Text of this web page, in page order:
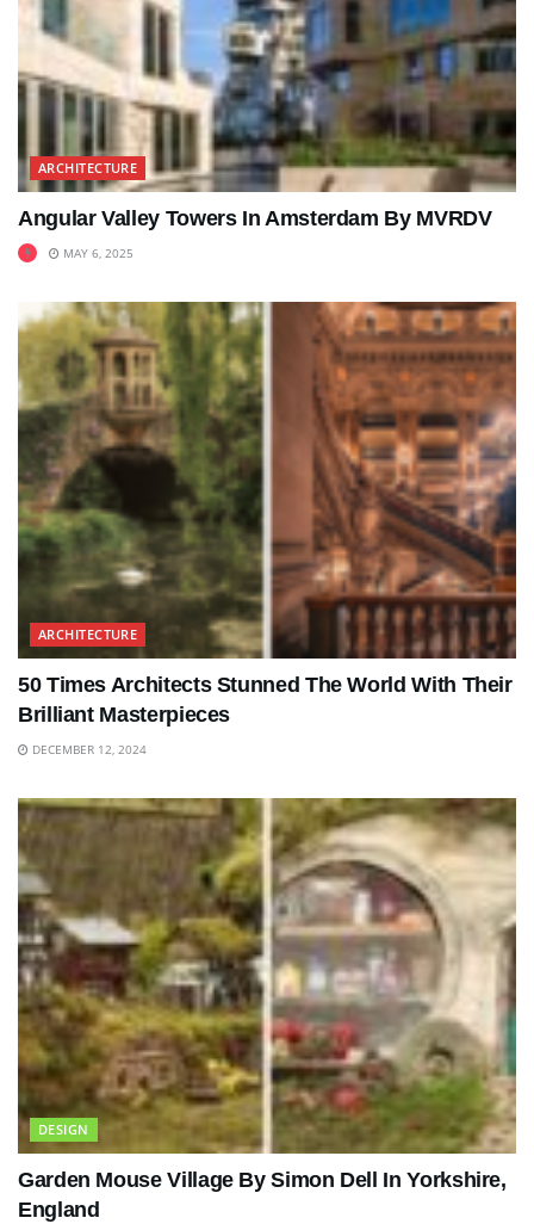
ARCHITECTURE
Angular Valley Towers In Amsterdam By MVRDV
MAY 6, 2025
ARCHITECTURE
50 Times Architects Stunned The World With Their
Brilliant Masterpieces
DECEMBER 12, 2024
DESIGN
Garden Mouse Village By Simon Dell In Yorkshire,
England